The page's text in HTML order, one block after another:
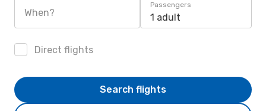
When?
Passengers
1 adult
Direct flights
Search flights